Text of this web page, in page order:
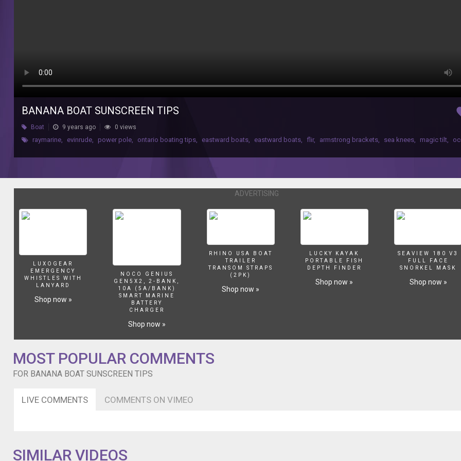
BANANA BOAT SUNSCREEN TIPS
Boat 9 years ago 0 views
raymarine, evinrude, power pole, ontario boating tips, eastward boats, eastward boats, flir, armstrong brackets, sea knees, magic tilt,
ADVERTISING
LUXOGEAR
EMERGENCY
WHISTLES WITH
LANYARD
Shop now »
NOCO GENIUS
GEN5X2, 2-BANK,
10A (5A/BANK)
SMART MARINE
BATTERY
CHARGER
Shop now »
RHINO USA BOAT
TRAILER
TRANSOM STRAPS
(2PK)
Shop now »
LUCKY KAYAK
PORTABLE FISH
DEPTH FINDER
Shop now »
SEAVIEW 180 V3
FULL FACE
SNORKEL MASK
Shop now »
MOST POPULAR COMMENTS
FOR BANANA BOAT SUNSCREEN TIPS
LIVE COMMENTS COMMENTS ON VIMEO
SIMILAR VIDEOS